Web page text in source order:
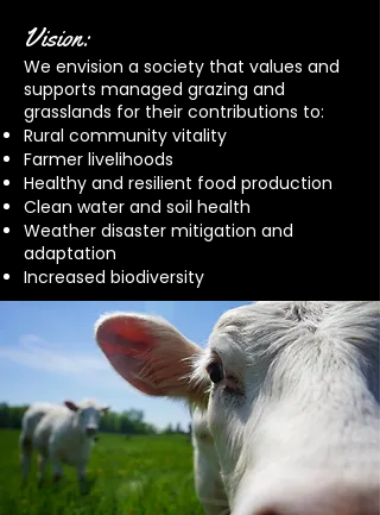
Vision:
We envision a society that values and
supports managed grazing and
grasslands for their contributions to:
Rural community vitality
Farmer livelihoods
Healthy and resilient food production
Clean water and soil health
Weather disaster mitigation and
adaptation
Increased biodiversity